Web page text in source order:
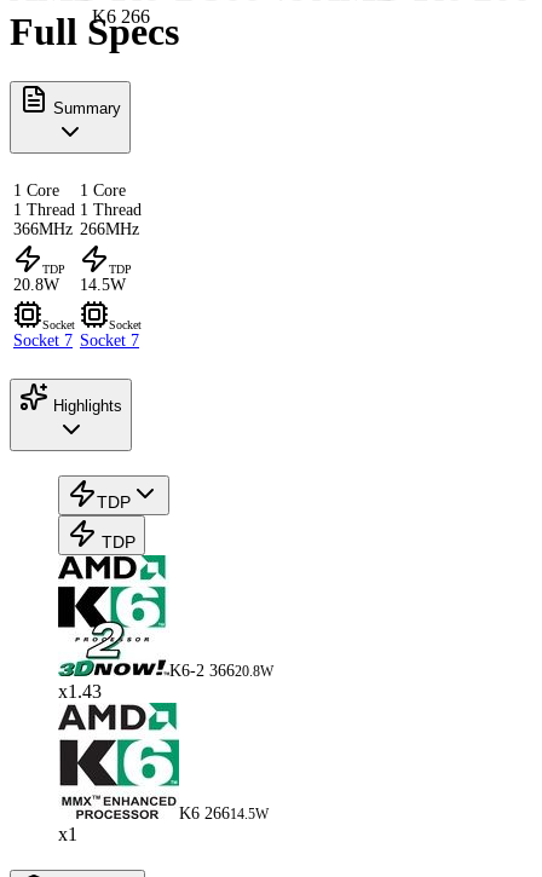
K6 266
Full Specs
Summary
1 Core
1 Thread
366MHz
1 Core
1 Thread
266MHz
TDP
20.8W
TDP
14.5W
Socket
Socket 7
Socket
Socket 7
Highlights
TDP
TDP
K6-2 36620.8W
x1.43
K6 26614.5W
x1